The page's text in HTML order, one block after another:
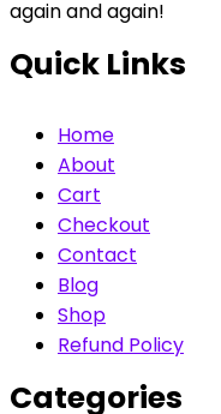
again and again!
Quick Links
Home
About
Cart
Checkout
Contact
Blog
Shop
Refund Policy
Categories